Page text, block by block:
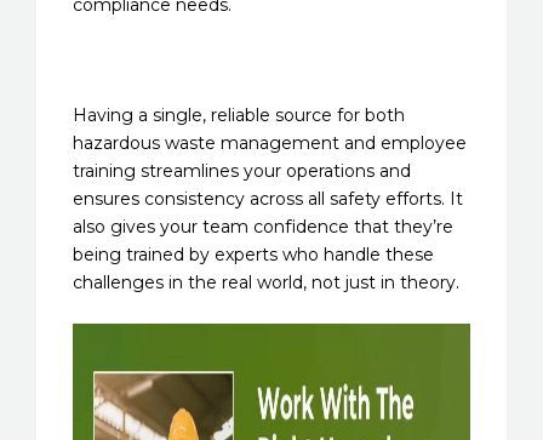
compliance needs.
Having a single, reliable source for both
hazardous waste management and employee
training streamlines your operations and
ensures consistency across all safety efforts. It
also gives your team confidence that they’re
being trained by experts who handle these
challenges in the real world, not just in theory.